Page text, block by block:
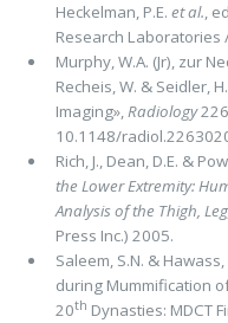
Heckelman, P.E. et al.,
Research Laboratories
Murphy, W.A. (Jr), zur
Recheis, W. & Seidler,
Imaging»,Radiology226
10.1148/
Rich, J., Dean, D.E. &
the Lower Extremity:
Analysis of the Thigh,
Press Inc.) 2005.
Saleem, S.N. &
during Mummification
20th Dynasties: MDCT